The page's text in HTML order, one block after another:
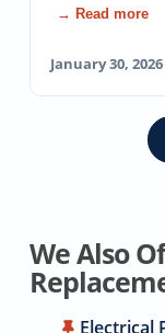
→ Read more
January 30, 2026
We Also
Electrical